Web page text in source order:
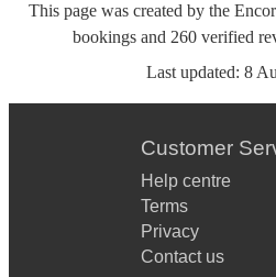
This page was created by the
bookings and 260 verified
Last updated: 8
Customer
Help centre
Terms
Privacy
Contact us